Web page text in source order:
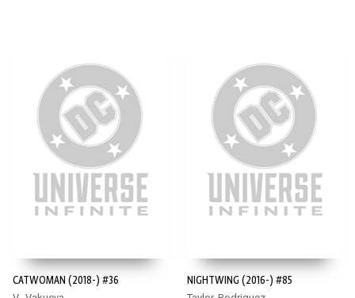
CATWOMAN (2018-) #36 NIGHTWING (2016-) #85